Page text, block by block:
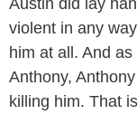
Austin did lay
violent in any
him at all. And
Anthony,
killing him. That